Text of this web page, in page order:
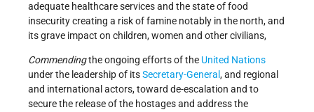
adequate healthcare services and the state of food
insecurity creating a risk of famine notably in the north, and
its grave impact on children, women and other civilians,
Commendingthe ongoing efforts of the United Nations
under the leadership of itsSecretary-General , and regional
and international actors, toward de-escalation and to
secure the release of the hostages and address the